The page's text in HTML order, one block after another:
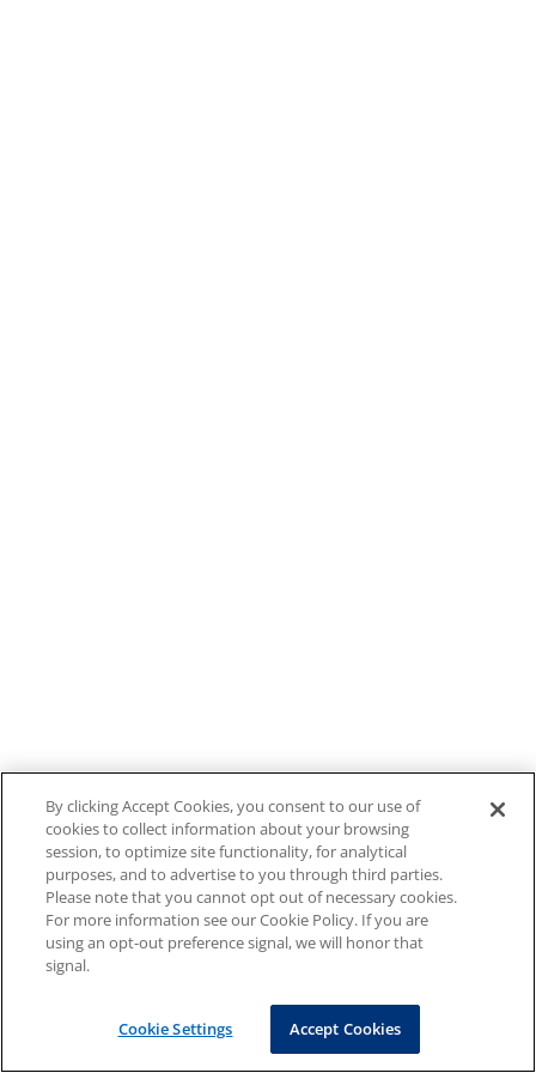
By clicking Accept Cookies, you consent to our use of
cookies to collect information about your browsing
session, to optimize site functionality, for analytical
purposes, and to advertise to you through third parties.
Please note that you cannot opt out of necessary cookies.
For more information see our Cookie Policy. If you are
using an opt-out preference signal, we will honor that
signal.
Cookie Settings Accept Cookies